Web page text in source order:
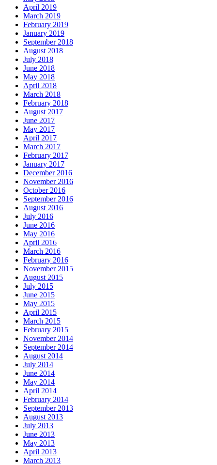
April 2019
March 2019
February 2019
January 2019
September 2018
August 2018
July 2018
June 2018
May 2018
April 2018
March 2018
February 2018
August 2017
June 2017
May 2017
April 2017
March 2017
February 2017
January 2017
December 2016
November 2016
October 2016
September 2016
August 2016
July 2016
June 2016
May 2016
April 2016
March 2016
February 2016
November 2015
August 2015
July 2015
June 2015
May 2015
April 2015
March 2015
February 2015
November 2014
September 2014
August 2014
July 2014
June 2014
May 2014
April 2014
February 2014
September 2013
August 2013
July 2013
June 2013
May 2013
April 2013
March 2013